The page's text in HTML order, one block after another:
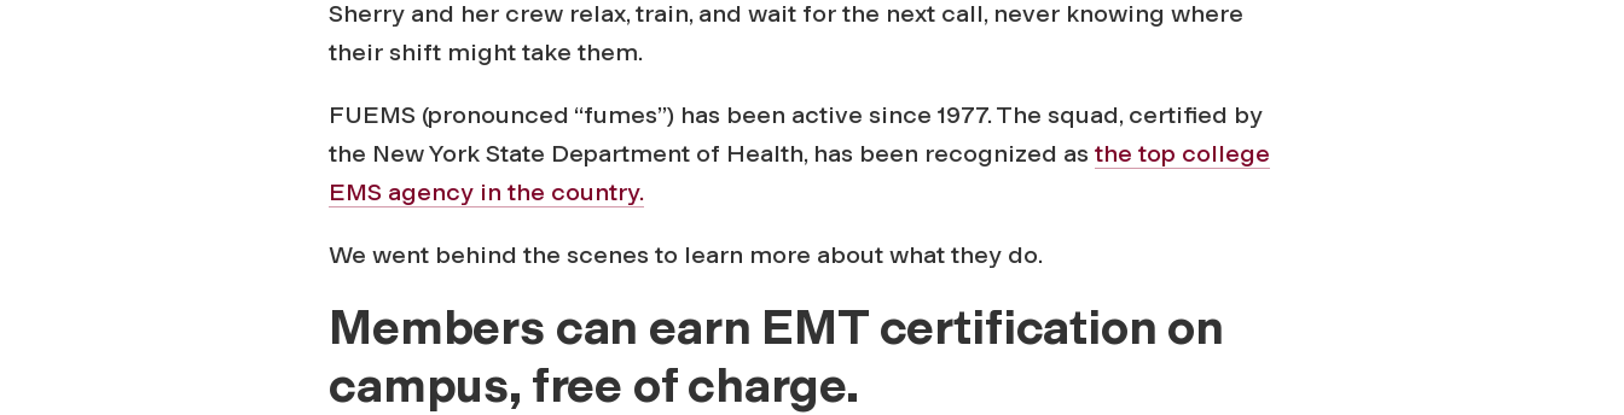
Sherry and her crew relax, train, and wait for the next call, never knowing where
their shift might take them.
FUEMS (pronounced “fumes”) has been active since 1977. The squad, certified by
the New York State Department of Health, has been recognized as the top college
EMS agency in the country.
We went behind the scenes to learn more about what they do.
Members can earn EMT certification on
campus, free of charge.